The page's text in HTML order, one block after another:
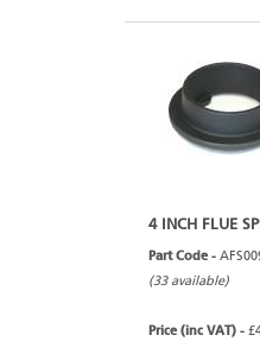
4 INCH FLUE
Part Code -
(33 available)
Price (inc VAT) -